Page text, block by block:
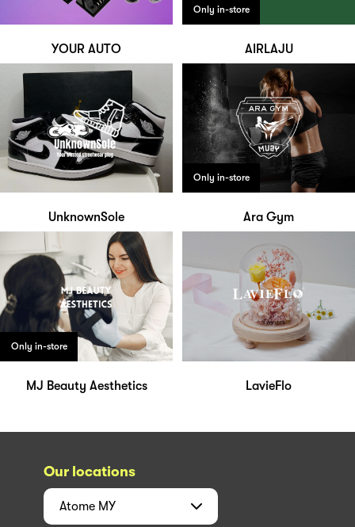
YOUR AUTO
Only in-store
AIRLAJU
UnknownSole
Only in-store
Ara Gym
Only in-store
MJ Beauty Aesthetics LavieFlo
Our locations
Atome MY